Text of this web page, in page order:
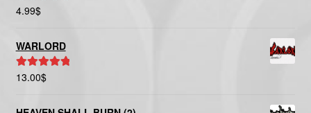
Rated
4.99$
WARLORD
Rated5.00
13.00$